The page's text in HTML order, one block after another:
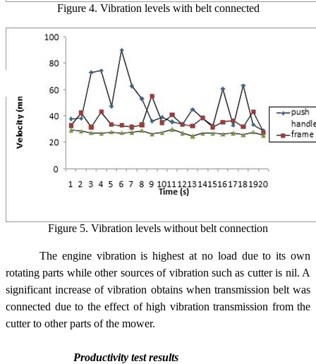
Figure 4. Vibration levels with belt connected
Figure 5. Vibration levels without belt connection
The engine vibration is highest at no load due to its own
rotating parts while other sources of vibration such as cutter is nil. A
significant increase of vibration obtains when transmission belt was
connected due to the effect of high vibration transmission from the
cutter to other parts of the mower.
Productivity test results